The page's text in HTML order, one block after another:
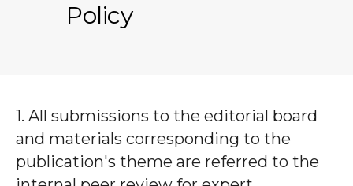
Policy
1. All submissions to the editorial board
and materials corresponding to the
publication's theme are referred to the